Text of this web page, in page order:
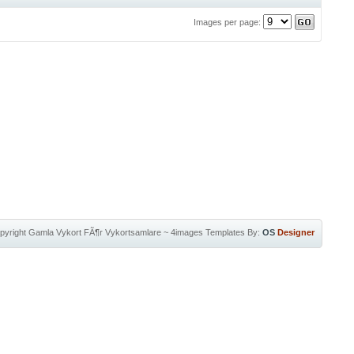
Images per page:
Gamla Vykort FÃ¶r Vykortsamlare~ 4images Templates By: OS Designer